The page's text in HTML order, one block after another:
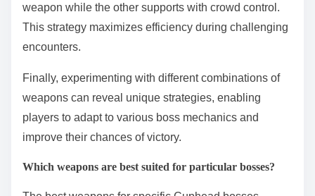
weapon while the other supports with crowd control.
This strategy maximizes efficiency during challenging
encounters.
Finally, experimenting with different combinations of
weapons can reveal unique strategies, enabling
players to adapt to various boss mechanics and
improve their chances of victory.
Which weapons are best suited for particular bosses?